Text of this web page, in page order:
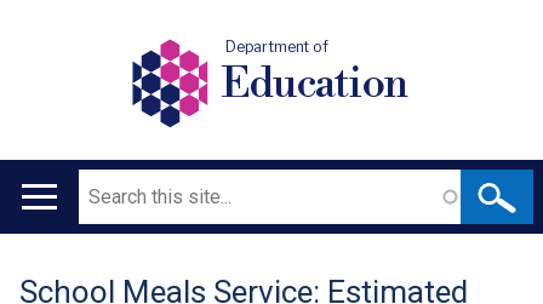
Department of
Education
Main
Search
Translation
School Meals Service: Estimated